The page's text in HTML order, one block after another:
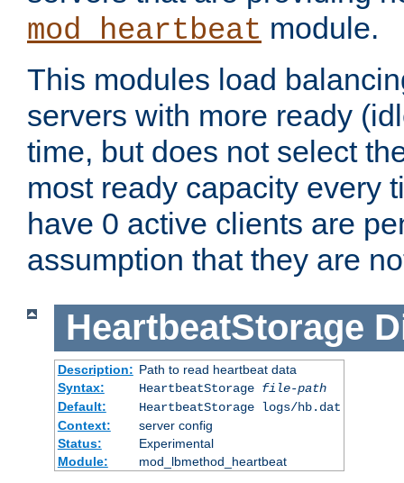
mod_heartbeat module.
This modules load
servers with more ready
time, but does not select
most ready capacity every
have 0 active clients are
assumption that they are
HeartbeatStorage
Description: Path to read heartbeat data
Syntax:
HeartbeatStorage file-path
Default:
HeartbeatStorage logs/hb.dat
Context:
server config
Status:
Experimental
Module:
mod_lbmethod_heartbeat